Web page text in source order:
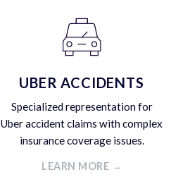
UBER ACCIDENTS
Specialized representation for
Uber accident claims with complex
insurance coverage issues.
LEARN MORE →